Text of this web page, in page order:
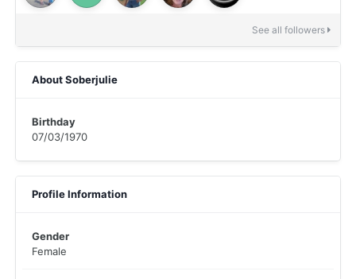
See all followers
About Soberjulie
Birthday
07/03/1970
Profile Information
Gender
Female